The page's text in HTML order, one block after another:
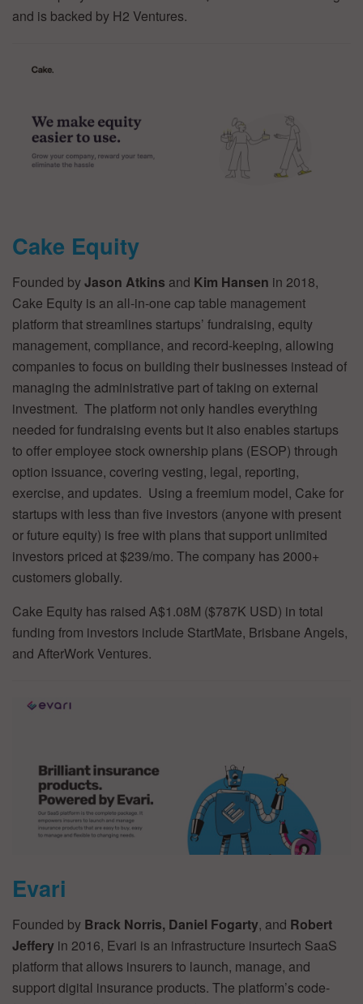
and is backed by H2 Ventures.
Cake Equity
Founded byJason Atkins and Kim Hansen in 2018,
Cake Equity is an all-in-one cap table management
platform that streamlines startups’ fundraising, equity
management, compliance, and record-keeping, allowing
companies to focus on building their businesses instead of
managing the administrative part of taking on external
investment. The platform not only handles everything
needed for fundraising events but it also enables startups
to offer employee stock ownership plans (ESOP) through
option issuance, covering vesting, legal, reporting,
exercise, and updates. Using a freemium model, Cake for
startups with less than five investors (anyone with present
or future equity) is free with plans that support unlimited
investors priced at $239/mo. The company has 2000+
customers globally.
Cake Equity has raised A$1.08M ($787K USD) in total
funding from investors include StartMate, Brisbane Angels,
and AfterWork Ventures.
Evari
Founded by Brack Norris, Daniel Fogarty, and Robert
Jeffery in 2016, Evari is an infrastructure insurtech SaaS
platform that allows insurers to launch, manage, and
support digital insurance products. The platform’s code-